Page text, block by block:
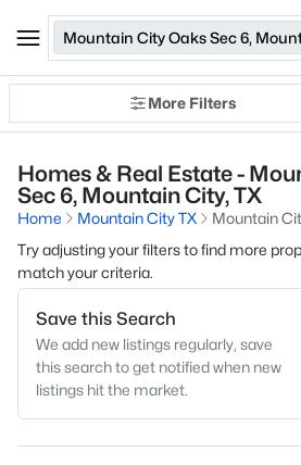
Mountain City Oaks Sec 6,
More Filters
Homes & Real Estate -
Sec 6, Mountain City, TX
Home Mountain City TX
Mountain
Try adjusting your filters to find more
match your criteria.
Save this Search
We add new listings regularly, save
this search to get notified when new
listings hit the market.